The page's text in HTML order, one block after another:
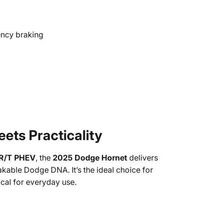
braking
Practicality
T PHEV, the2025 Dodge Hornet delivers
Dodge DNA. It’s the ideal choice for
for everyday use.